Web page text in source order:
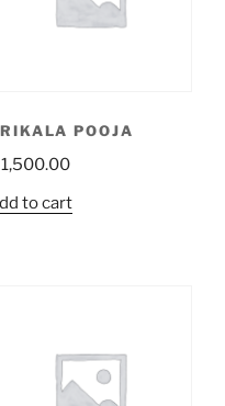
POOJA
to cart